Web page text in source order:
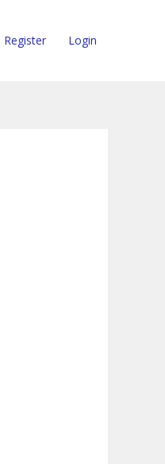
Register Login